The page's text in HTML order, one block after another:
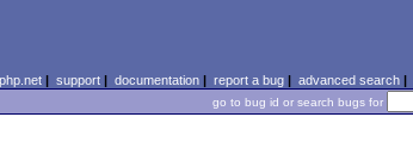
php.net| support| documentation| report a bug| advanced search|
go to bug id or search bugs for